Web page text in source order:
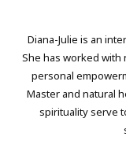
Diana-Julie is an
She has worked
personal
Master and natural
spirituality serve